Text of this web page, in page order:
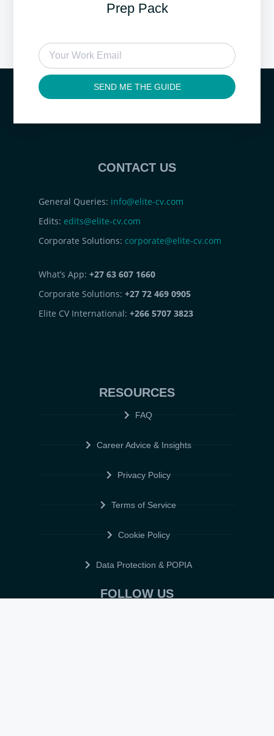
Prep Pack
SEND ME THE GUIDE
CONTACT US
General Queries: info@elite-cv.com
Edits: edits@elite-cv.com
Corporate Solutions: corporate@elite-cv.com
What’s App: +27 63 607 1660
Corporate Solutions: +27 72 469 0905
Elite CV International: +266 5707 3823
RESOURCES
FAQ
Career Advice & Insights
Privacy Policy
Terms of Service
Cookie Policy
Data Protection & POPIA
FOLLOW US